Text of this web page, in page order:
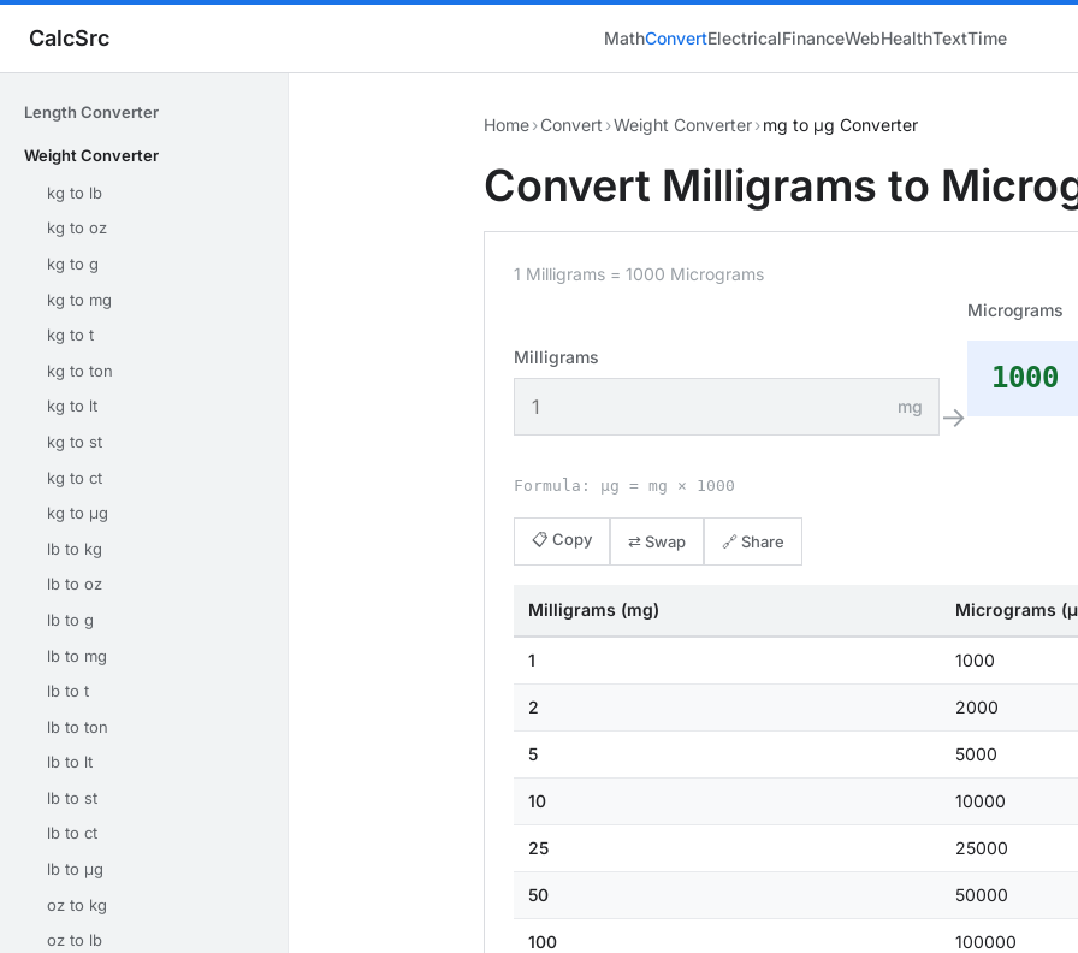
CalcSrc MathConvertElectricalFinanceWebHealthTextTime
Length Converter
Weight Converter
kg to lb
kg to oz
kg to g
kg to mg
kg to t
kg to ton
kg to lt
kg to st
kg to ct
kg to μg
lb to kg
lb to oz
lb to g
lb to mg
lb to t
lb to ton
lb to lt
lb to st
lb to ct
lb to μg
oz to kg
oz to lb
Home›Convert ›Weight Converter›mg to μg Converter
Convert Milligrams to
1 Milligrams = 1000 Micrograms
Milligrams
mg →
Micrograms
1000
Formula: μg = mg × 1000
📋 Copy ⇄ Swap 🔗 Share
Milligrams (mg) Micrograms
1 1000
2 2000
5 5000
10 10000
25 25000
50 50000
100 100000